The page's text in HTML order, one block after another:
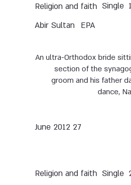
Single
Religion and faith
EPA
Abir Sultan
An ultra-Orthodox bride
section of the
groom and his father
dance,
27 June 2012
Single
Religion and faith